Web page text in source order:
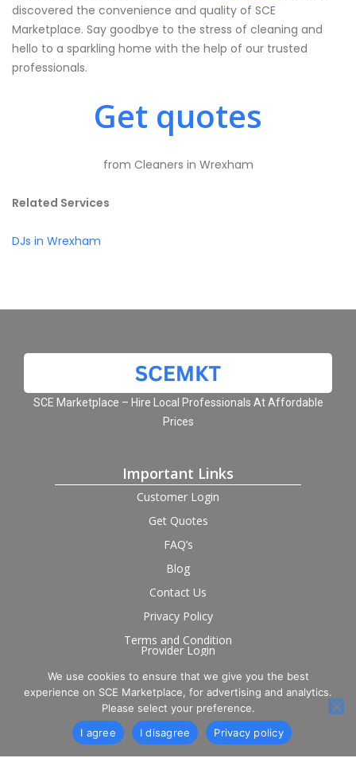
discovered the convenience and quality of SCE
Marketplace. Say goodbye to the stress of cleaning and
hello to a sparkling home with the help of our trusted
professionals.
Get quotes
from Cleaners in Wrexham
Related Services
DJs in Wrexham
SCE Marketplace – Hire Local Professionals At Affordable
Prices
Important Links
Customer Login
Get Quotes
FAQ’s
Blog
Contact Us
Privacy Policy
Terms and Condition
Provider Login
Follow us on social
We use cookies to ensure that we give you the best
experience on SCE Marketplace, for advertising and analytics.
Please select your preference.
I agree
I disagree Privacy policy